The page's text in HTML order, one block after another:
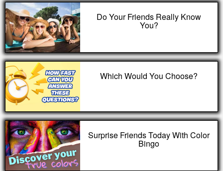
Do Your Friends Really Know
You?
Which Would You Choose?
Surprise Friends Today With Color
Bingo